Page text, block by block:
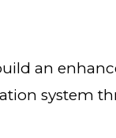
an
system